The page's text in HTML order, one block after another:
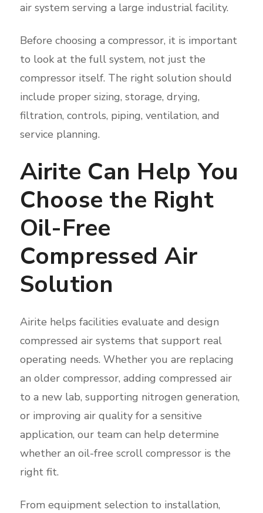
air system serving a large industrial facility.
Before choosing a compressor, it is important
to look at the full system, not just the
compressor itself. The right solution should
include proper sizing, storage, drying,
filtration, controls, piping, ventilation, and
service planning.
Airite Can Help You
Choose the Right
Oil-Free
Compressed Air
Solution
Airite helps facilities evaluate and design
compressed air systems that support real
operating needs. Whether you are replacing
an older compressor, adding compressed air
to a new lab, supporting nitrogen generation,
or improving air quality for a sensitive
application, our team can help determine
whether an oil-free scroll compressor is the
right fit.
From equipment selection to installation,